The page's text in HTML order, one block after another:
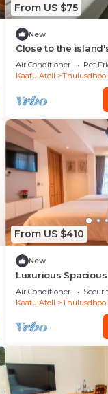
From US $75
New
Close to the
cozy rooms and
spaces.
Air Conditioner Pet
Kaafu Atoll
Thulusdhoo
From US $410
New
Luxurious
Hulhumale'
Air Conditioner
Kaafu Atoll
Thulusdhoo